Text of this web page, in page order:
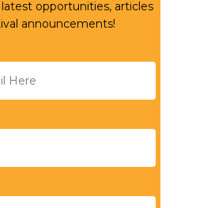
opportunities, articles
announcements!